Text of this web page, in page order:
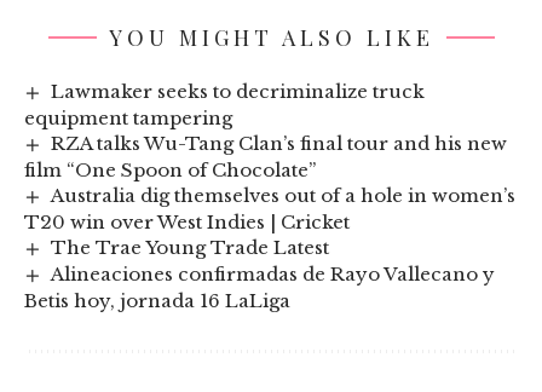
YOU MIGHT ALSO LIKE
Lawmaker seeks to decriminalize truck
equipment tampering
RZA talks Wu-Tang Clan’s final tour and his new
film “One Spoon of Chocolate”
Australia dig themselves out of a hole in women’s
T20 win over West Indies | Cricket
The Trae Young Trade Latest
Alineaciones confirmadas de Rayo Vallecano y
Betis hoy, jornada 16 LaLiga